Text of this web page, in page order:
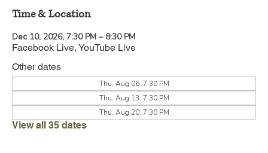
Time & Location
Dec 10, 2026, 7:30 PM – 8:30 PM
Facebook Live, YouTube Live
Other dates
Thu, Aug 06, 7:30 PM
Thu, Aug 13, 7:30 PM
Thu, Aug 20, 7:30 PM
View all 35 dates